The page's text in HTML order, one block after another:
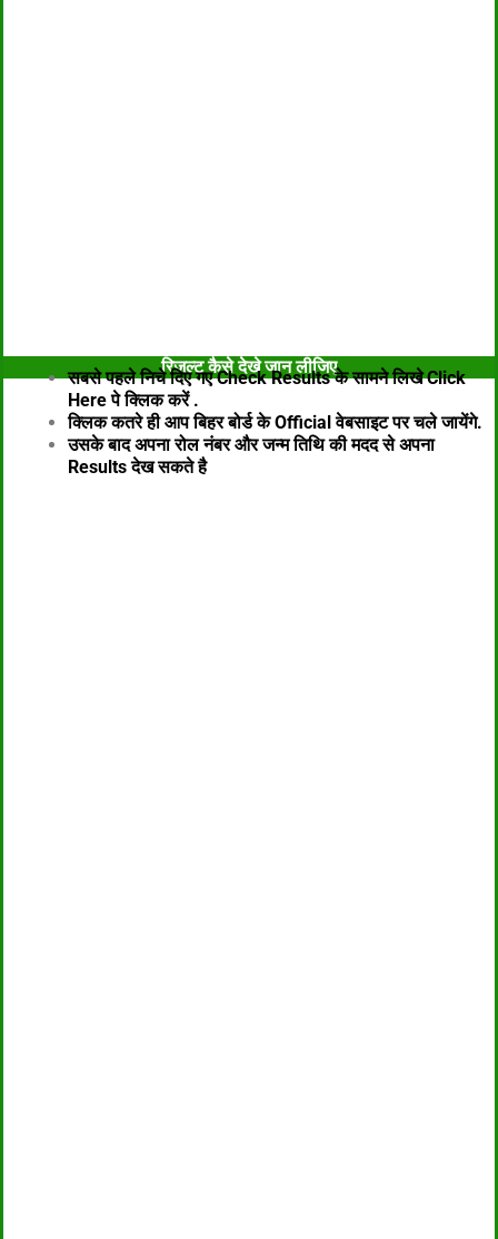
विडियो के माध्यम से जानकारी
रिजल्ट कैसे देखे जान लीजिए
सबसे पहले निचे दिए गए Check Results के सामने लिखे Click
Here पे क्लिक करें .
क्लिक कतरे ही आप बिहर बोर्ड के Official वेबसाइट पर चले जायेंगे.
उसके बाद अपना रोल नंबर और जन्म तिथि की मदद से अपना
Resultsदेख सकते है